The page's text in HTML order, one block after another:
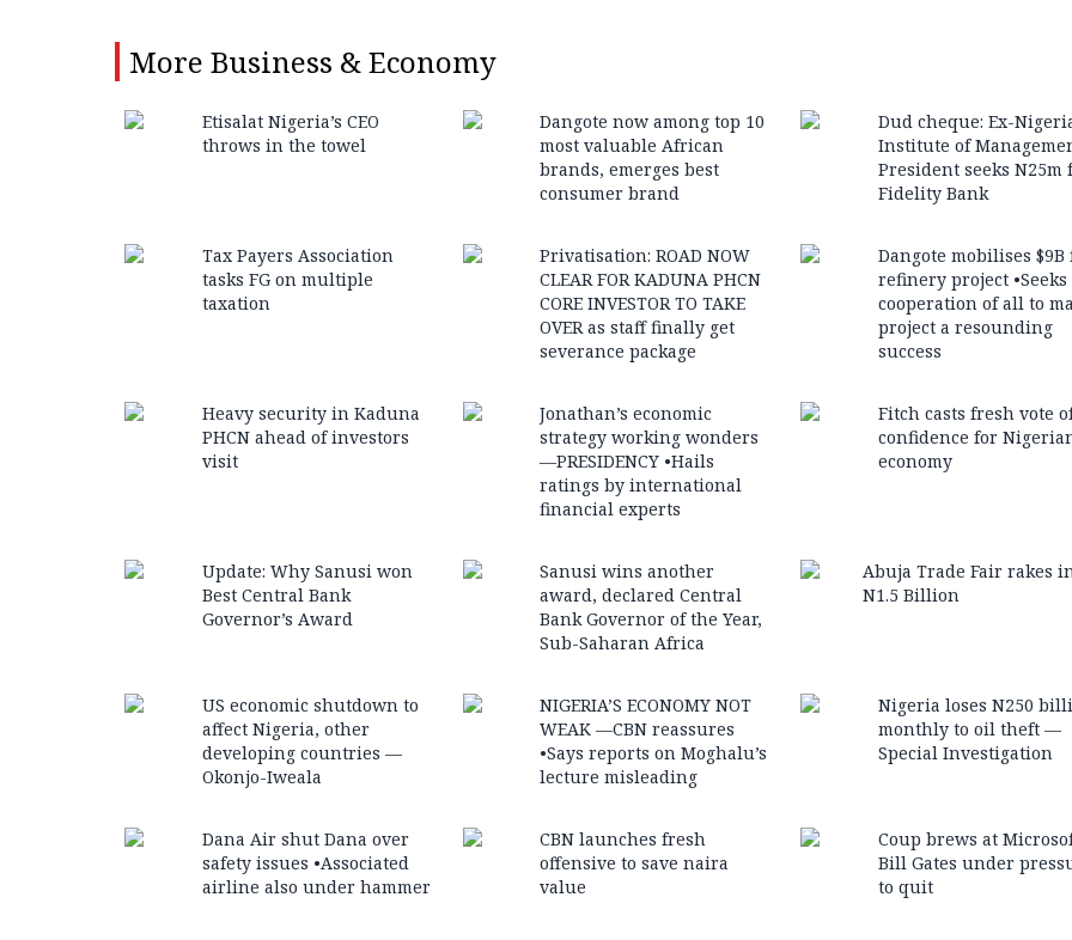
More Business & Economy
Etisalat Nigeria’s CEO
throws in the towel
Dangote now among top 10
most valuable African
brands, emerges best
consumer brand
Dud cheque: Ex-
Institute of
President seeks N25m
Fidelity Bank
Tax Payers Association
tasks FG on multiple
taxation
Privatisation: ROAD NOW
CLEAR FOR KADUNA PHCN
CORE INVESTOR TO TAKE
OVER as staff finally get
severance package
Dangote mobilises $9B
refinery project •Seeks
cooperation of all to
project a resounding
success
Heavy security in Kaduna
PHCN ahead of investors
visit
Jonathan’s economic
strategy working wonders
—PRESIDENCY •Hails
ratings by international
financial experts
Fitch casts fresh vote
confidence for
economy
Update: Why Sanusi won
Best Central Bank
Governor’s Award
Sanusi wins another
award, declared Central
Bank Governor of the Year,
Sub-Saharan Africa
Abuja Trade Fair rakes
N1.5 Billion
US economic shutdown to
affect Nigeria, other
developing countries —
Okonjo-Iweala
NIGERIA’S ECONOMY NOT
WEAK —CBN reassures
•Says reports on Moghalu’s
lecture misleading
Nigeria loses N250
monthly to oil theft —
Special Investigation
Dana Air shut Dana over
safety issues •Associated
airline also under hammer
CBN launches fresh
offensive to save naira
value
Coup brews at
Bill Gates under
to quit